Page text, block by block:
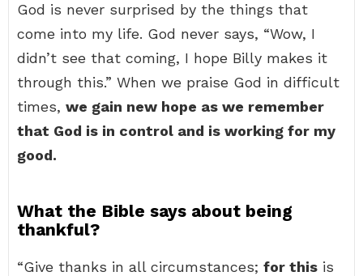
God is never surprised by the things that
come into my life. God never says, “Wow, I
didn’t see that coming, I hope Billy makes it
through this.” When we praise God in difficult
times, we gain new hope as we remember
that God is in control and is working for my
good.
What the Bible says about being
thankful?
“Give thanks in all circumstances; for this is